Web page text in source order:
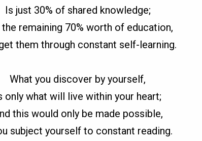
Is just 30% of shared knowledge;
the remaining 70% worth of education,
them through constant self-learning.
What you discover by yourself,
only what will live within your heart;
this would only be made possible,
subject yourself to constant reading.